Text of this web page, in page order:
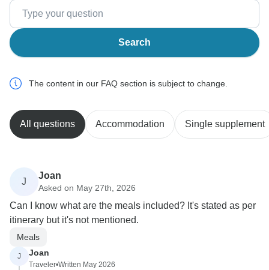
Search
The content in our FAQ section is subject to change.
All questions Accommodation Single supplement
J
Joan
Asked on May 27th, 2026
Can I know what are the meals included? It's stated as per
itinerary but it's not mentioned.
Meals
J Joan
Traveler•Written May 2026